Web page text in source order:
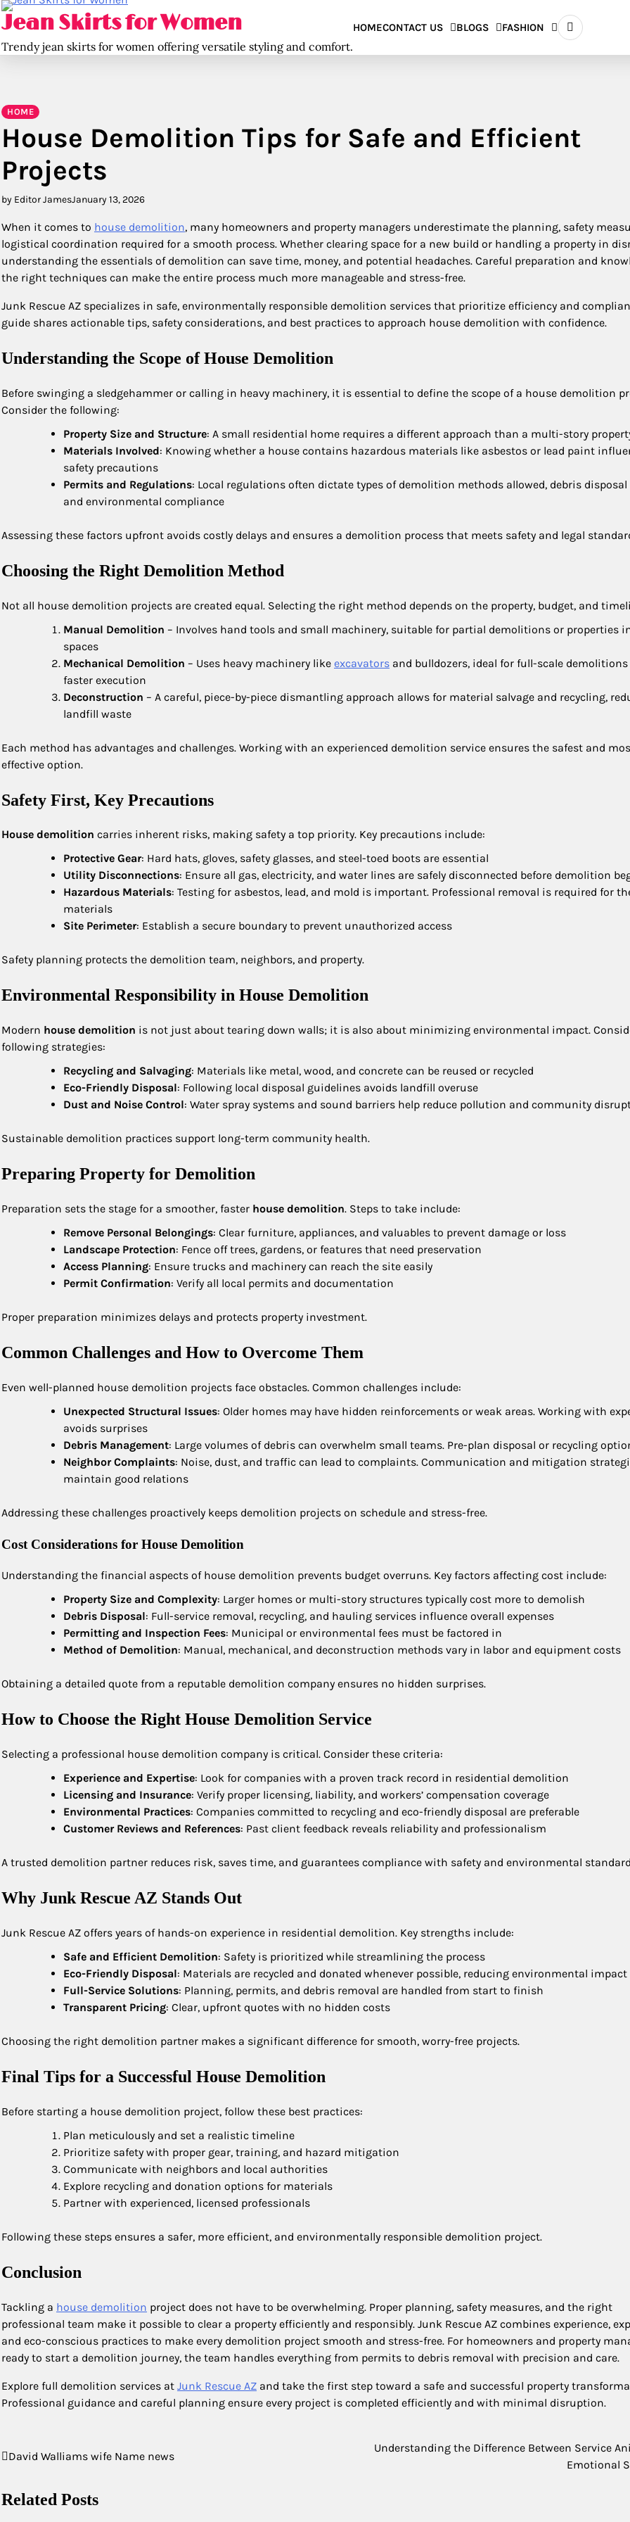
Skip
to
content
Jean Skirts for Women
Trendy jean skirts for women offering versatile styling and comfort.
HOMECONTACT US BLOGS FASHION
HOME
House Demolition Tips for Safe and Efficient
Projects
by Editor JamesJanuary 13, 2026
When it comes to house demolition, many homeowners and property managers underestimate the planning, safety
logistical coordination required for a smooth process. Whether clearing space for a new build or handling a property in
understanding the essentials of demolition can save time, money, and potential headaches. Careful preparation and
the right techniques can make the entire process much more manageable and stress-free.
Junk Rescue AZ specializes in safe, environmentally responsible demolition services that prioritize efficiency and
guide shares actionable tips, safety considerations, and best practices to approach house demolition with confidence.
Understanding the Scope of House Demolition
Before swinging a sledgehammer or calling in heavy machinery, it is essential to define the scope of a house demolition
Consider the following:
Property Size and Structure: A small residential home requires a different approach than a multi-story
Materials Involved: Knowing whether a house contains hazardous materials like asbestos or lead paint
safety precautions
Permits and Regulations: Local regulations often dictate types of demolition methods allowed, debris disposal
and environmental compliance
Assessing these factors upfront avoids costly delays and ensures a demolition process that meets safety and legal
Choosing the Right Demolition Method
Not all house demolition projects are created equal. Selecting the right method depends on the property, budget, and
Manual Demolition – Involves hand tools and small machinery, suitable for partial demolitions or properties
spaces
Mechanical Demolition – Uses heavy machinery like excavators and bulldozers, ideal for full-scale
faster execution
Deconstruction – A careful, piece-by-piece dismantling approach allows for material salvage and recycling,
landfill waste
Each method has advantages and challenges. Working with an experienced demolition service ensures the safest and
effective option.
Safety First, Key Precautions
House demolition carries inherent risks, making safety a top priority. Key precautions include:
Protective Gear: Hard hats, gloves, safety glasses, and steel-toed boots are essential
Utility Disconnections: Ensure all gas, electricity, and water lines are safely disconnected before demolition
Hazardous Materials: Testing for asbestos, lead, and mold is important. Professional removal is required for
materials
Site Perimeter: Establish a secure boundary to prevent unauthorized access
Safety planning protects the demolition team, neighbors, and property.
Environmental Responsibility in House Demolition
Modern house demolition is not just about tearing down walls; it is also about minimizing environmental impact.
following strategies:
Recycling and Salvaging: Materials like metal, wood, and concrete can be reused or recycled
Eco-Friendly Disposal: Following local disposal guidelines avoids landfill overuse
Dust and Noise Control: Water spray systems and sound barriers help reduce pollution and community
Sustainable demolition practices support long-term community health.
Preparing Property for Demolition
Preparation sets the stage for a smoother, faster house demolition. Steps to take include:
Remove Personal Belongings: Clear furniture, appliances, and valuables to prevent damage or loss
Landscape Protection: Fence off trees, gardens, or features that need preservation
Access Planning: Ensure trucks and machinery can reach the site easily
Permit Confirmation: Verify all local permits and documentation
Proper preparation minimizes delays and protects property investment.
Common Challenges and How to Overcome Them
Even well-planned house demolition projects face obstacles. Common challenges include:
Unexpected Structural Issues: Older homes may have hidden reinforcements or weak areas. Working with
avoids surprises
Debris Management: Large volumes of debris can overwhelm small teams. Pre-plan disposal or recycling
Neighbor Complaints: Noise, dust, and traffic can lead to complaints. Communication and mitigation
maintain good relations
Addressing these challenges proactively keeps demolition projects on schedule and stress-free.
Cost Considerations for House Demolition
Understanding the financial aspects of house demolition prevents budget overruns. Key factors affecting cost include:
Property Size and Complexity: Larger homes or multi-story structures typically cost more to demolish
Debris Disposal: Full-service removal, recycling, and hauling services influence overall expenses
Permitting and Inspection Fees: Municipal or environmental fees must be factored in
Method of Demolition: Manual, mechanical, and deconstruction methods vary in labor and equipment costs
Obtaining a detailed quote from a reputable demolition company ensures no hidden surprises.
How to Choose the Right House Demolition Service
Selecting a professional house demolition company is critical. Consider these criteria:
Experience and Expertise: Look for companies with a proven track record in residential demolition
Licensing and Insurance: Verify proper licensing, liability, and workers’ compensation coverage
Environmental Practices: Companies committed to recycling and eco-friendly disposal are preferable
Customer Reviews and References: Past client feedback reveals reliability and professionalism
A trusted demolition partner reduces risk, saves time, and guarantees compliance with safety and environmental
Why Junk Rescue AZ Stands Out
Junk Rescue AZ offers years of hands-on experience in residential demolition. Key strengths include:
Safe and Efficient Demolition: Safety is prioritized while streamlining the process
Eco-Friendly Disposal: Materials are recycled and donated whenever possible, reducing environmental impact
Full-Service Solutions: Planning, permits, and debris removal are handled from start to finish
Transparent Pricing: Clear, upfront quotes with no hidden costs
Choosing the right demolition partner makes a significant difference for smooth, worry-free projects.
Final Tips for a Successful House Demolition
Before starting a house demolition project, follow these best practices:
Plan meticulously and set a realistic timeline
Prioritize safety with proper gear, training, and hazard mitigation
Communicate with neighbors and local authorities
Explore recycling and donation options for materials
Partner with experienced, licensed professionals
Following these steps ensures a safer, more efficient, and environmentally responsible demolition project.
Conclusion
Tackling a house demolition project does not have to be overwhelming. Proper planning, safety measures, and the right
professional team make it possible to clear a property efficiently and responsibly. Junk Rescue AZ combines experience,
and eco-conscious practices to make every demolition project smooth and stress-free. For homeowners and property
ready to start a demolition journey, the team handles everything from permits to debris removal with precision and care.
Explore full demolition services at Junk Rescue AZ and take the first step toward a safe and successful property
Professional guidance and careful planning ensure every project is completed efficiently and with minimal disruption.
Post
David Walliams wife Name news
Understanding the Difference Between Service
Emotional
Related Posts